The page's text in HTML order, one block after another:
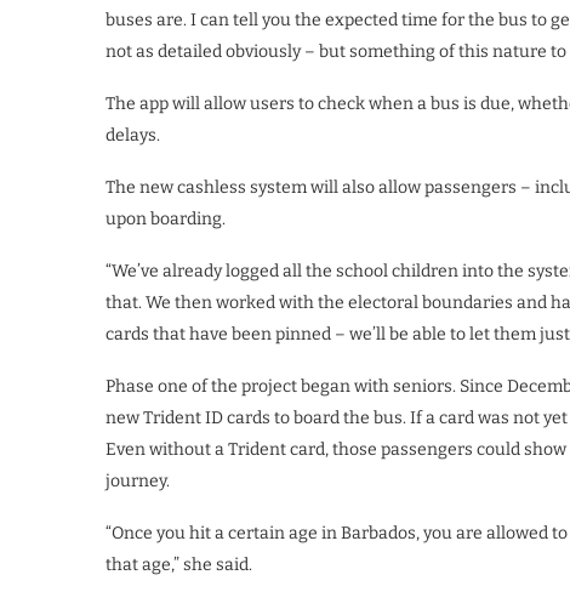
buses are. I can tell you the expected time for the bus to
not as detailed obviously – but something of this nature to
The app will allow users to check when a bus is due,
delays.
The new cashless system will also allow passengers –
upon boarding.
“We’ve already logged all the school children into the
that. We then worked with the electoral boundaries and
cards that have been pinned – we’ll be able to let them
Phase one of the project began with seniors. Since
new Trident ID cards to board the bus. If a card was not
Even without a Trident card, those passengers could
journey.
“Once you hit a certain age in Barbados, you are allowed
that age,” she said.